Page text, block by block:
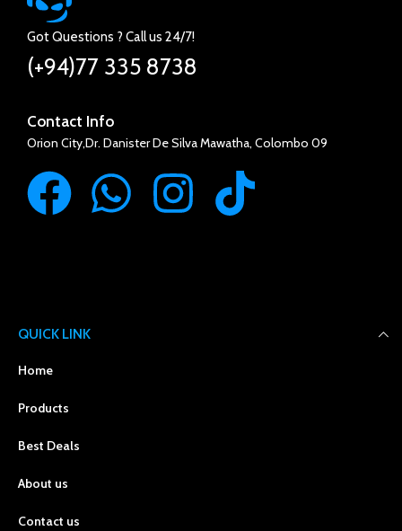
Got Questions ? Call us 24/7!
(+94)77 335 8738
Contact Info
Orion City,Dr. Danister De Silva Mawatha, Colombo 09
QUICK LINK
Home
Products
Best Deals
About us
Contact us